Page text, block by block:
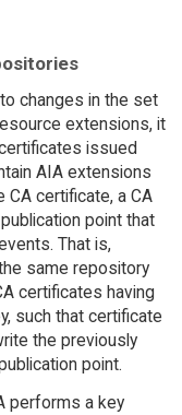
changes in the set
extensions, it
issued
AIA extensions
certificate, a CA
point that
That is,
same repository
certificates having
such that certificate
the previously
point.
performs a key